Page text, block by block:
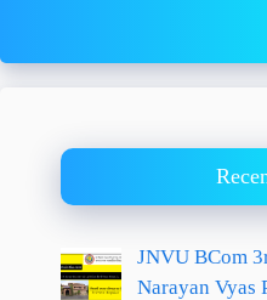
JNVU BCom
Narayan Vyas